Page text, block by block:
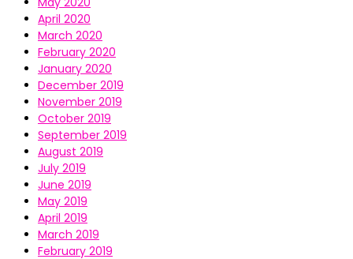
April 2020
March 2020
February 2020
January 2020
December 2019
November 2019
October 2019
September 2019
August 2019
July 2019
June 2019
May 2019
April 2019
March 2019
February 2019